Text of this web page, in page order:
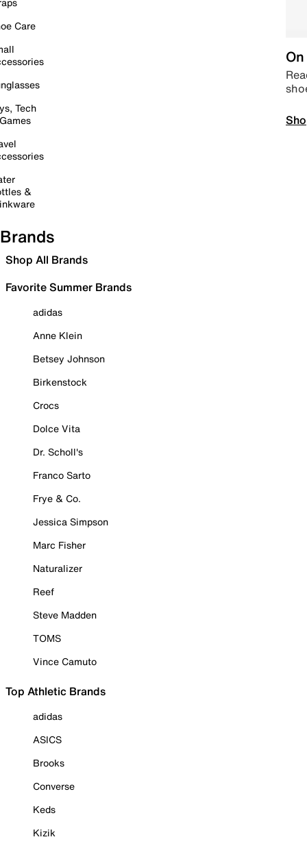
Care
Tech
&
Brands
Shop All Brands
Favorite Summer Brands
adidas
Anne Klein
Betsey Johnson
Birkenstock
Crocs
Dolce Vita
Dr. Scholl's
Franco Sarto
Frye & Co.
Jessica Simpson
Marc Fisher
Naturalizer
Reef
Steve Madden
TOMS
Vince Camuto
Top Athletic Brands
adidas
ASICS
Brooks
Converse
Keds
Kizik